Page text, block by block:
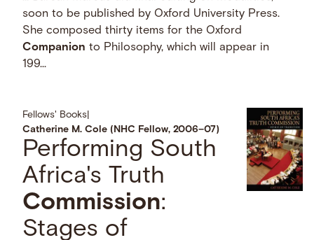
soon to be published by Oxford University Press.
She composed thirty items for the Oxford
Companion to Philosophy, which will appear in
199...
Fellows' Books
Catherine M. Cole (NHC Fellow, 2006–07)
Performing South
Africa's Truth
Commission:
Stages of